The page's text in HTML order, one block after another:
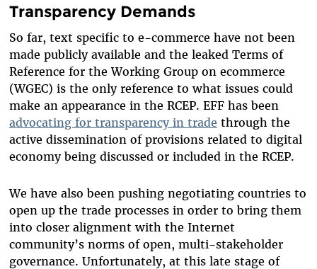
Transparency Demands
So far, text specific to e-commerce have not been
made publicly available and the leaked Terms of
Reference for the Working Group on ecommerce
(WGEC) is the only reference to what issues could
make an appearance in the RCEP. EFF has been
advocating for transparency in trade through the
active dissemination of provisions related to digital
economy being discussed or included in the RCEP.
We have also been pushing negotiating countries to
open up the trade processes in order to bring them
into closer alignment with the Internet
community’s norms of open, multi-stakeholder
governance. Unfortunately, at this late stage of